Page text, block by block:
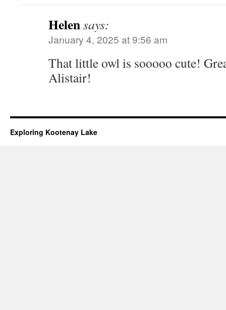
Helensays:
January 4, 2025 at 9:56 am
That little owl is sooooo cute!
Alistair!
Exploring Kootenay Lake